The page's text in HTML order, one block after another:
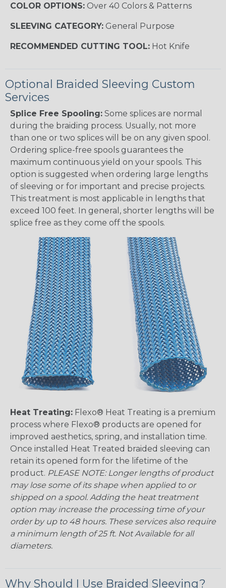
COLOR OPTIONS: Over 40 Colors & Patterns
SLEEVING CATEGORY: General Purpose
RECOMMENDED CUTTING TOOL: Hot Knife
Optional Braided Sleeving Custom
Services
Splice Free Spooling: Some splices are normal
during the braiding process. Usually, not more
than one or two splices will be on any given spool.
Ordering splice-free spools guarantees the
maximum continuous yield on your spools. This
option is suggested when ordering large lengths
of sleeving or for important and precise projects.
This treatment is most applicable in lengths that
exceed 100 feet. In general, shorter lengths will be
splice free as they come off the spools.
Heat Treating: Flexo® Heat Treating is a premium
process where Flexo® products are opened for
improved aesthetics, spring, and installation time.
Once installed Heat Treated braided sleeving can
retain its opened form for the lifetime of the
product. PLEASE NOTE: Longer lengths of product
may lose some of its shape when applied to or
shipped on a spool. Adding the heat treatment
option may increase the processing time of your
order by up to 48 hours. These services also require
a minimum length of 25 ft. Not Available for all
diameters.
Why Should I Use Braided Sleeving?